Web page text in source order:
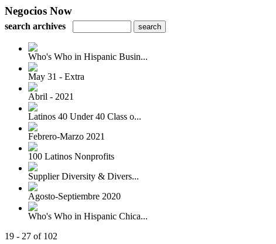
Negocios Now
search archives
Who's Who in Hispanic Busin...
May 31 - Extra
Abril - 2021
Latinos 40 Under 40 Class o...
Febrero-Marzo 2021
100 Latinos Nonprofits
Supplier Diversity & Divers...
Agosto-Septiembre 2020
Who's Who in Hispanic Chica...
19 - 27 of 102